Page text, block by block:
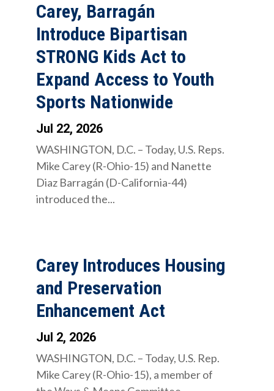
Carey, Barragán
Introduce Bipartisan
STRONG Kids Act to
Expand Access to Youth
Sports Nationwide
Jul 22, 2026
WASHINGTON, D.C. – Today, U.S. Reps.
Mike Carey (R-Ohio-15) and Nanette
Diaz Barragán (D-California-44)
introduced the...
Carey Introduces Housing
and Preservation
Enhancement Act
Jul 2, 2026
WASHINGTON, D.C. – Today, U.S. Rep.
Mike Carey (R-Ohio-15), a member of